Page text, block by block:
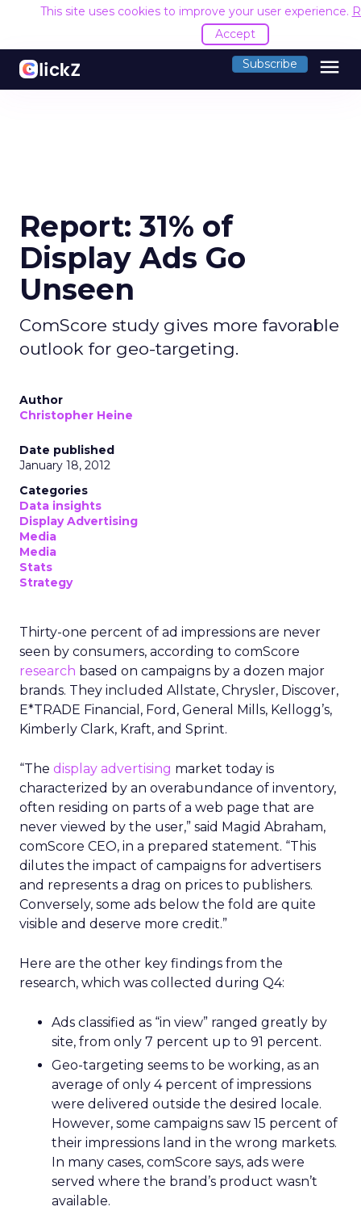
This site uses cookies to improve your user experience.
Accept
Subscribe menu
Report: 31% of
Display Ads Go
Unseen
ComScore study gives more favorable
outlook for geo-targeting.
Author
Christopher Heine
Date published
January 18, 2012
Categories
Data insights
Display Advertising
Media
Media
Stats
Strategy
Thirty-one percent of ad impressions are never
seen by consumers, according to comScore
research based on campaigns by a dozen major
brands. They included Allstate, Chrysler, Discover,
E*TRADE Financial, Ford, General Mills, Kellogg’s,
Kimberly Clark, Kraft, and Sprint.
“The display advertising market today is
characterized by an overabundance of inventory,
often residing on parts of a web page that are
never viewed by the user,” said Magid Abraham,
comScore CEO, in a prepared statement. “This
dilutes the impact of campaigns for advertisers
and represents a drag on prices to publishers.
Conversely, some ads below the fold are quite
visible and deserve more credit.”
Here are the other key findings from the
research, which was collected during Q4:
Ads classified as “in view” ranged greatly by
site, from only 7 percent up to 91 percent.
Geo-targeting seems to be working, as an
average of only 4 percent of impressions
were delivered outside the desired locale.
However, some campaigns saw 15 percent of
their impressions land in the wrong markets.
In many cases, comScore says, ads were
served where the brand’s product wasn’t
available.